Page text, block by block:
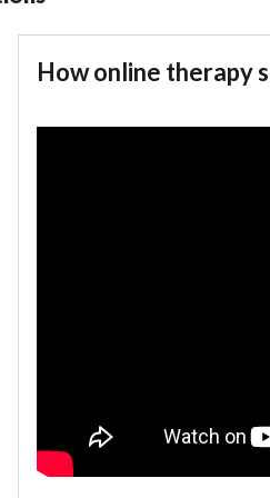
How online therapy